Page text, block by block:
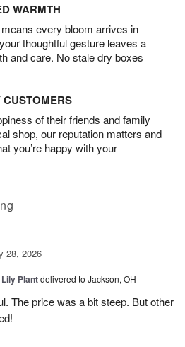
WARMTH
every bloom arrives in
thoughtful gesture leaves a
and care. No stale dry boxes
of their friends and family
shop, our reputation matters and
you’re happy with your
28, 2026
Plantdelivered to Jackson, OH
The price was a bit steep. But other